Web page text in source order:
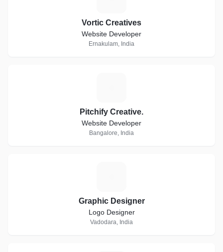
Vortic Creatives
Website Developer
Ernakulam, India
Pitchify Creative.
Website Developer
Bangalore, India
Graphic Designer
Logo Designer
Vadodara, India